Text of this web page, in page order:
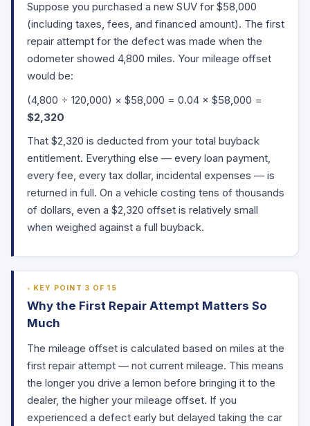
Suppose you purchased a new SUV for $58,000
(including taxes, fees, and financed amount). The first
repair attempt for the defect was made when the
odometer showed 4,800 miles. Your mileage offset
would be:
(4,800 ÷ 120,000) × $58,000 = 0.04 × $58,000 =
$2,320
That $2,320 is deducted from your total buyback
entitlement. Everything else — every loan payment,
every fee, every tax dollar, incidental expenses — is
returned in full. On a vehicle costing tens of thousands
of dollars, even a $2,320 offset is relatively small
when weighed against a full buyback.
KEY POINT 3 OF 15
Why the First Repair Attempt Matters So
Much
The mileage offset is calculated based on miles at the
first repair attempt — not current mileage. This means
the longer you drive a lemon before bringing it to the
dealer, the higher your mileage offset. If you
experienced a defect early but delayed taking the car